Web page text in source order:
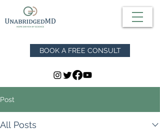
BOOK A FREE CONSULT
Post
All Posts